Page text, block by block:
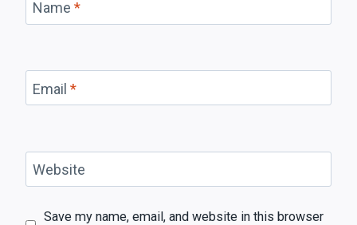
Name *
Email *
Website
Save my name, email, and website in this browser